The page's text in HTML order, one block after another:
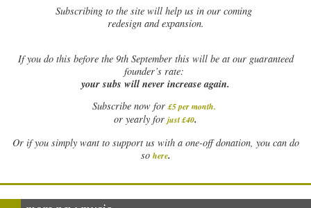
Subscribing to the site will help us in our coming
redesign and expansion.
Ifyou do this before the 9th September this will be at our guaranteed
founder’s rate:
your subs will never increase again.
Subscribe now for £5 per month.
or yearly for just £40.
Or if you simply want to support us with a one-off donation, you can do
so here.